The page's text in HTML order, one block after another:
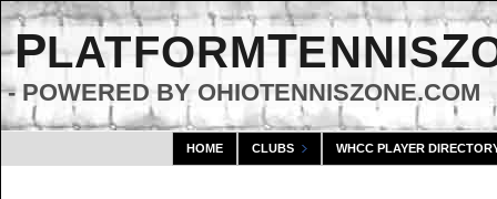
PLATFORMTENNISZ
- POWERED BY OHIOTENNISZONE.COM
HOME CLUBS WHCC PLAYER